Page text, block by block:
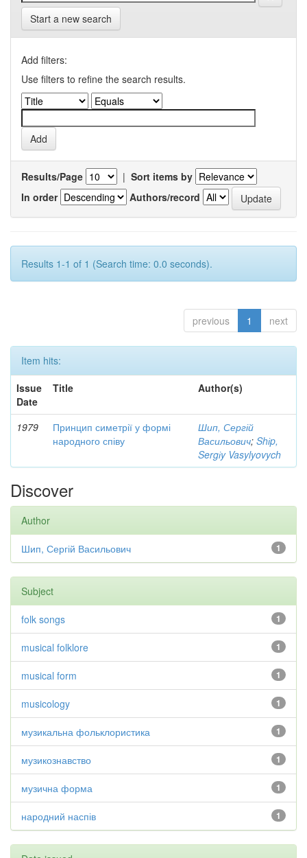
Start a new search
Add filters:
Use filters to refine the search results.
Results/Page | Sort items by
In order
Authors/record
Results 1-1 of 1 (Search time: 0.0 seconds).
previous 1 next
Item hits:
Issue
Date
Title Author(s)
1979
Принцип симетрії у формі
народного співу
Шип, Сергій
Васильович; Shіp,
Sergіy Vasylyovych
Discover
Author
1
Шип, Сергій Васильович
Subject
1
folk songs
1
musical folklore
1
musical form
1
musicology
1
музикальна фольклористика
1
музикознавство
1
музична форма
1
народний наспів